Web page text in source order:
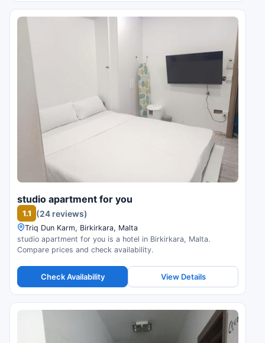
studio apartment for you
1.1 (24 reviews)
Triq Dun Karm, Birkirkara, Malta
studio apartment for you is a hotel in Birkirkara, Malta.
Compare prices and check availability.
Check Availability View Details